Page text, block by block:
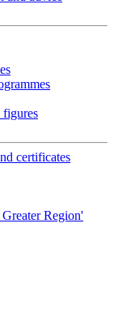
figures
certificates
Region'